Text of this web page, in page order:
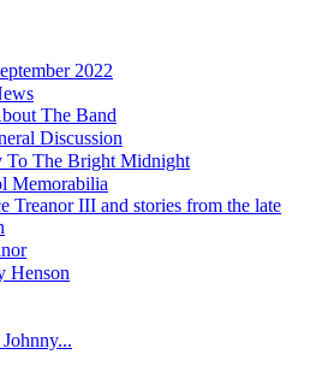
2022
The Band
Discussion
The Bright Midnight
Memorabilia
Treanor III and stories from the late
Henson